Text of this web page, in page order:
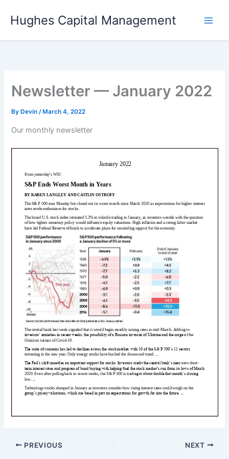
Hughes Capital Management
Newsletter — January 2022
By Devin/ March 4, 2022
Our monthly newsletter
PREVIOUS NEXT